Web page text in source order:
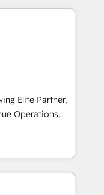
a identificar
te dará.
enterprise
connected
process,
revenue
CRM and data
marketing,
framework
consultancy,
to help
Elite Partner,
Operations
and growth.
in
experts design,
enhance user